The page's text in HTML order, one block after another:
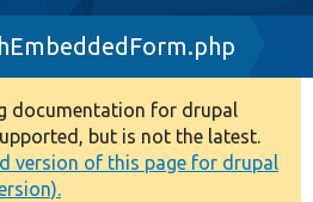
documentation for drupal
but is not the latest.
version of this page for drupal